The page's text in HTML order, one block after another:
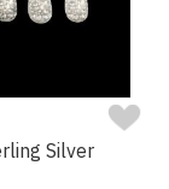
Silver